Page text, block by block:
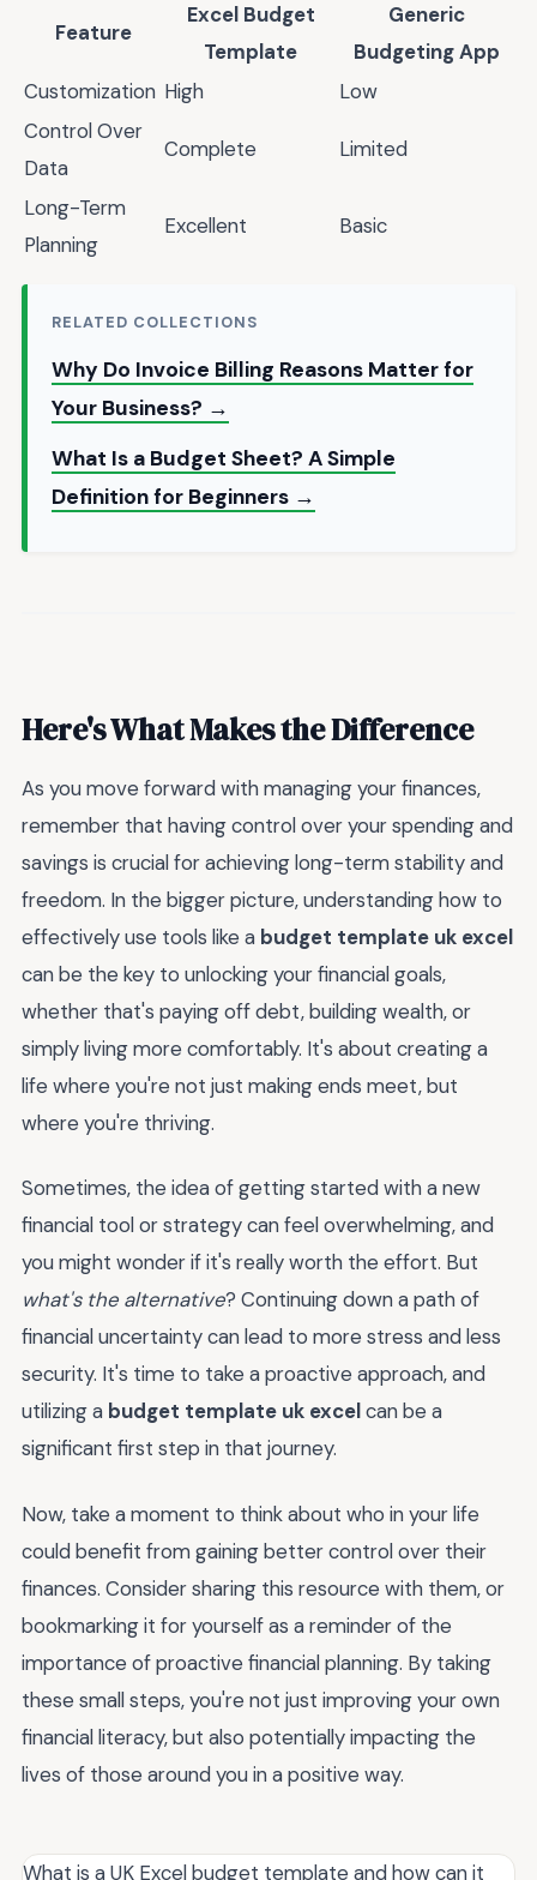
Feature
Excel Budget
Template
Generic
Budgeting App
Customization High
Low
Control Over
Data
Complete Limited
Long-Term
Planning
Excellent Basic
RELATED COLLECTIONS
Why Do Invoice Billing Reasons Matter for
Your Business? →
What Is a Budget Sheet? A Simple
Definition for Beginners →
Here's What Makes the Difference
As you move forward with managing your finances,
remember that having control over your spending and
savings is crucial for achieving long-term stability and
freedom. In the bigger picture, understanding how to
effectively use tools like a budget template uk excel
can be the key to unlocking your financial goals,
whether that's paying off debt, building wealth, or
simply living more comfortably. It's about creating a
life where you're not just making ends meet, but
where you're thriving.
Sometimes, the idea of getting started with a new
financial tool or strategy can feel overwhelming, and
you might wonder if it's really worth the effort. But
what's the alternative? Continuing down a path of
financial uncertainty can lead to more stress and less
security. It's time to take a proactive approach, and
utilizing a budget template uk excelcan be a
significant first step in that journey.
Now, take a moment to think about who in your life
could benefit from gaining better control over their
finances. Consider sharing this resource with them, or
bookmarking it for yourself as a reminder of the
importance of proactive financial planning. By taking
these small steps, you're not just improving your own
financial literacy, but also potentially impacting the
lives of those around you in a positive way.
What is a UK Excel budget template and how can it